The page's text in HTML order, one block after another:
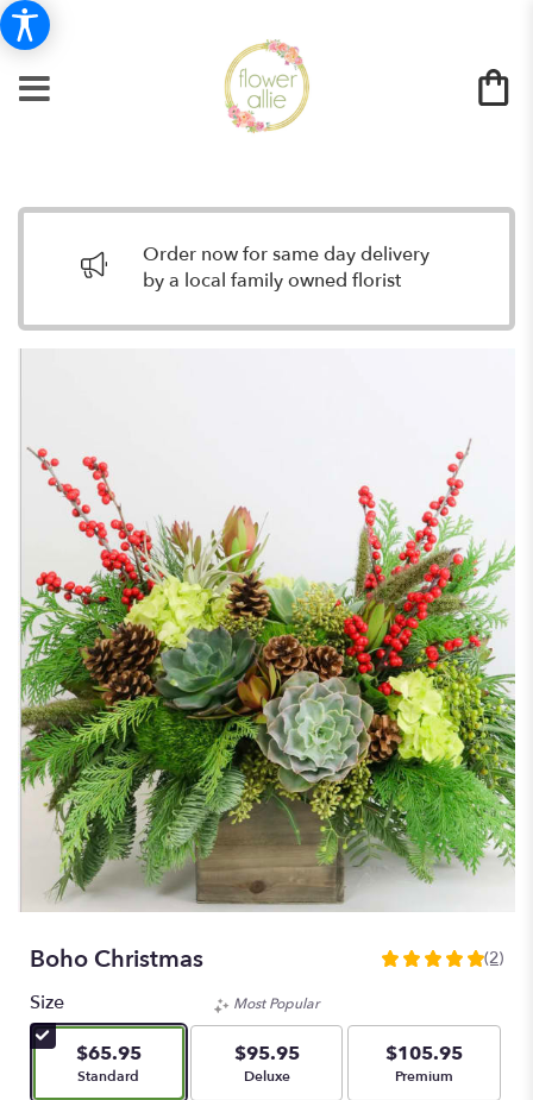
Order now for same day delivery
by a local family owned florist
Boho Christmas
5
stars
based
(2)
Size
$65.95
Arrangement size
Standard
Most Popular
$95.95
Arrangement size
Deluxe
$105.95
Arrangement size
Premium